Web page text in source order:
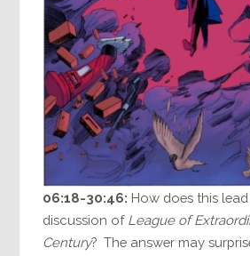
06:18-30:46: How does this
discussion of League of
Century? The answer may